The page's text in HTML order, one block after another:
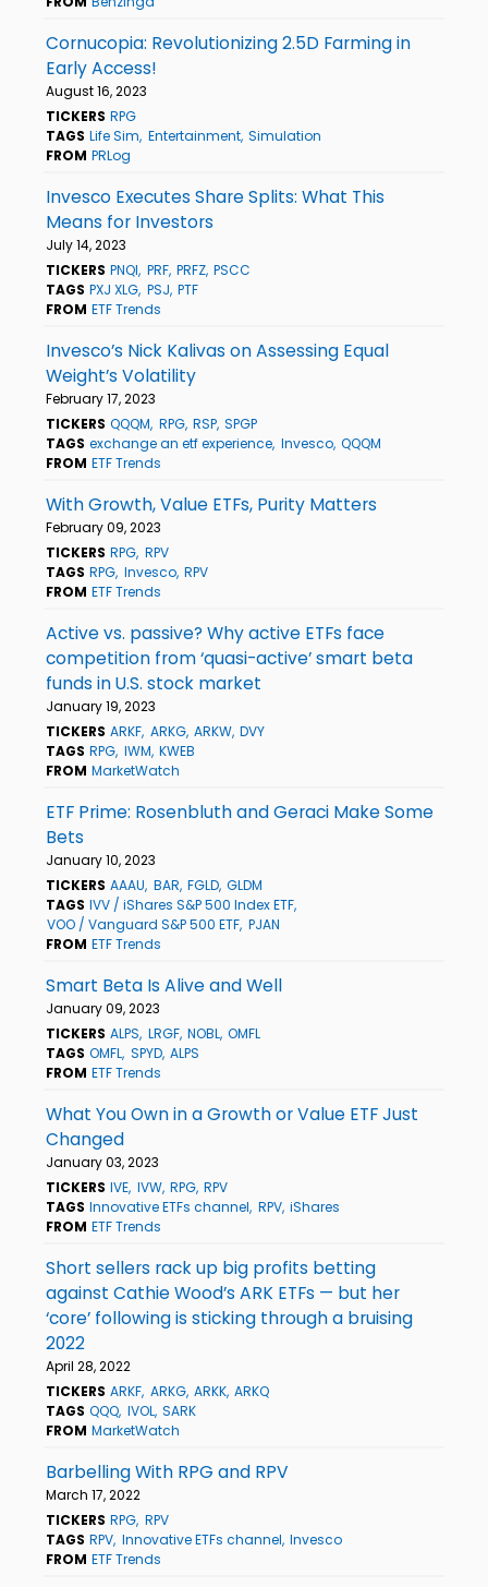
Cornucopia: Revolutionizing 2.5D Farming in
Early Access!
August 16, 2023
TICKERS RPG
TAGS Life Sim Entertainment Simulation
FROM PRLog
Invesco Executes Share Splits: What This
Means for Investors
July 14, 2023
TICKERS PNQI PRF PRFZ PSCC
TAGS PXJ XLG PSJ PTF
FROM ETF Trends
Invesco’s Nick Kalivas on Assessing Equal
Weight’s Volatility
February 17, 2023
TICKERS QQQM RPG RSP SPGP
TAGS exchange an etf experience Invesco QQQM
FROM ETF Trends
With Growth, Value ETFs, Purity Matters
February 09, 2023
TICKERS RPG RPV
TAGS RPG Invesco RPV
FROM ETF Trends
Active vs. passive? Why active ETFs face
competition from ‘quasi-active’ smart beta
funds in U.S. stock market
January 19, 2023
TICKERS ARKF ARKG ARKW DVY
TAGS RPG IWM KWEB
FROM MarketWatch
ETF Prime: Rosenbluth and Geraci Make Some
Bets
January 10, 2023
TICKERS AAAU BAR FGLD GLDM
TAGS IVV / iShares S&P 500 Index ETF
VOO / Vanguard S&P 500 ETF PJAN
FROM ETF Trends
Smart Beta Is Alive and Well
January 09, 2023
TICKERS ALPS LRGF NOBL OMFL
TAGS OMFL SPYD ALPS
FROM ETF Trends
What You Own in a Growth or Value ETF Just
Changed
January 03, 2023
TICKERS IVE IVW RPG RPV
TAGS Innovative ETFs channel RPV iShares
FROM ETF Trends
Short sellers rack up big profits betting
against Cathie Wood’s ARK ETFs — but her
‘core’ following is sticking through a bruising
2022
April 28, 2022
TICKERS ARKF ARKG ARKK ARKQ
TAGS QQQ IVOL SARK
FROM MarketWatch
Barbelling With RPG and RPV
March 17, 2022
TICKERS RPG RPV
TAGS RPV Innovative ETFs channel Invesco
FROM ETF Trends